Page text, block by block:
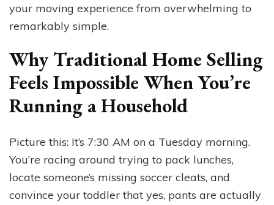
your moving experience from overwhelming to
remarkably simple.
Why Traditional Home Selling
Feels Impossible When You’re
Running a Household
Picture this: It’s 7:30 AM on a Tuesday morning.
You’re racing around trying to pack lunches,
locate someone’s missing soccer cleats, and
convince your toddler that yes, pants are actually